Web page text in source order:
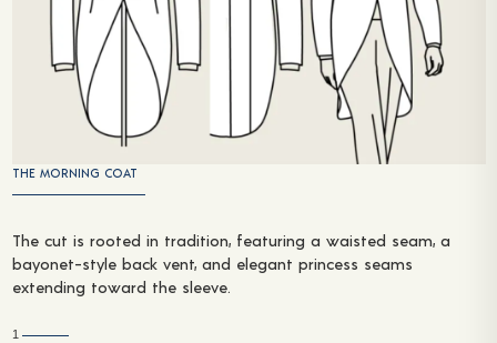
THE MORNING COAT
The cut is rooted in tradition, featuring a waisted seam, a
bayonet-style back vent, and elegant princess seams
extending toward the sleeve.
1